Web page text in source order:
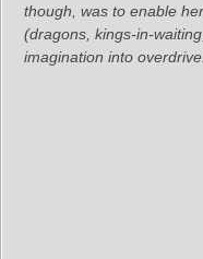
though, was to enable
(dragons, kings-in-
imagination into